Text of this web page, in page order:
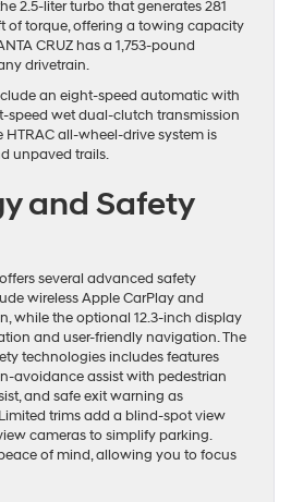
2.5-liter turbo that generates 281
of torque, offering a towing capacity
CRUZ has a 1,753-pound
drivetrain.
an eight-speed automatic with
speed wet dual-clutch transmission
HTRAC all-wheel-drive system is
unpaved trails.
and Safety
several advanced safety
wireless Apple CarPlay and
while the optional 12.3-inch display
and user-friendly navigation. The
technologies includes features
avoidance assist with pedestrian
and safe exit warning as
trims add a blind-spot view
cameras to simplify parking.
of mind, allowing you to focus